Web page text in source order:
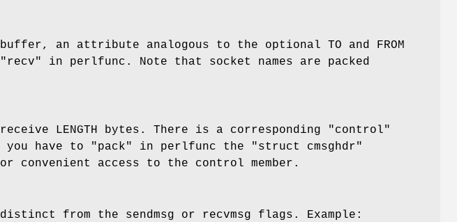
an attribute analogous to the optional TO and FROM
in perlfunc. Note that socket names are packed
LENGTH bytes. There is a corresponding
"control"
have to "pack" in perlfunc the
"struct cmsghdr"
convenient access to the control member.
from the sendmsg or recvmsg flags. Example: